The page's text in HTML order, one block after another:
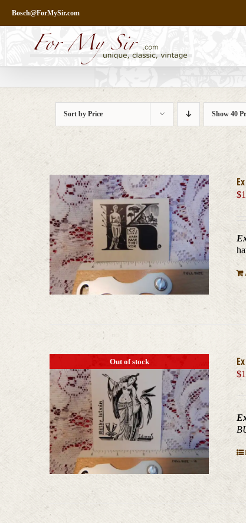
content
Bosch@ForMySir.com
Sort byPrice Show40
$
Out of stock
$